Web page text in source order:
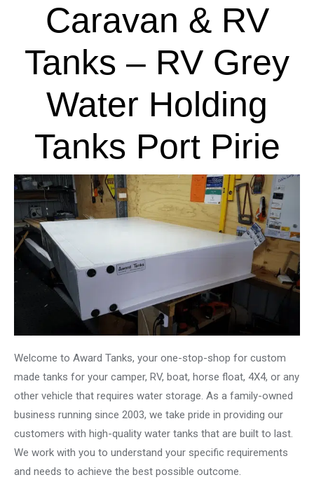
Caravan & RV
Tanks – RV Grey
Water Holding
Tanks Port Pirie
Welcome to Award Tanks, your one-stop-shop for custom
made tanks for your camper, RV, boat, horse float, 4X4, or any
other vehicle that requires water storage. As a family-owned
business running since 2003, we take pride in providing our
customers with high-quality water tanks that are built to last.
We work with you to understand your specific requirements
and needs to achieve the best possible outcome.